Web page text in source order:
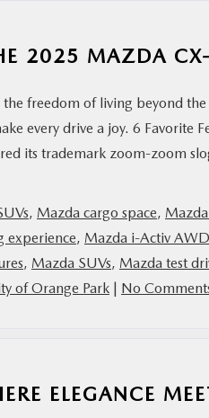
2025 MAZDA
freedom of living beyond
every drive a joy. 6 Favorite
its trademark zoom-zoom
, Mazda cargo space,
experience, Mazda i-Activ AWD
, Mazda SUVs, Mazda test
of Orange Park | No
ELEGANCE